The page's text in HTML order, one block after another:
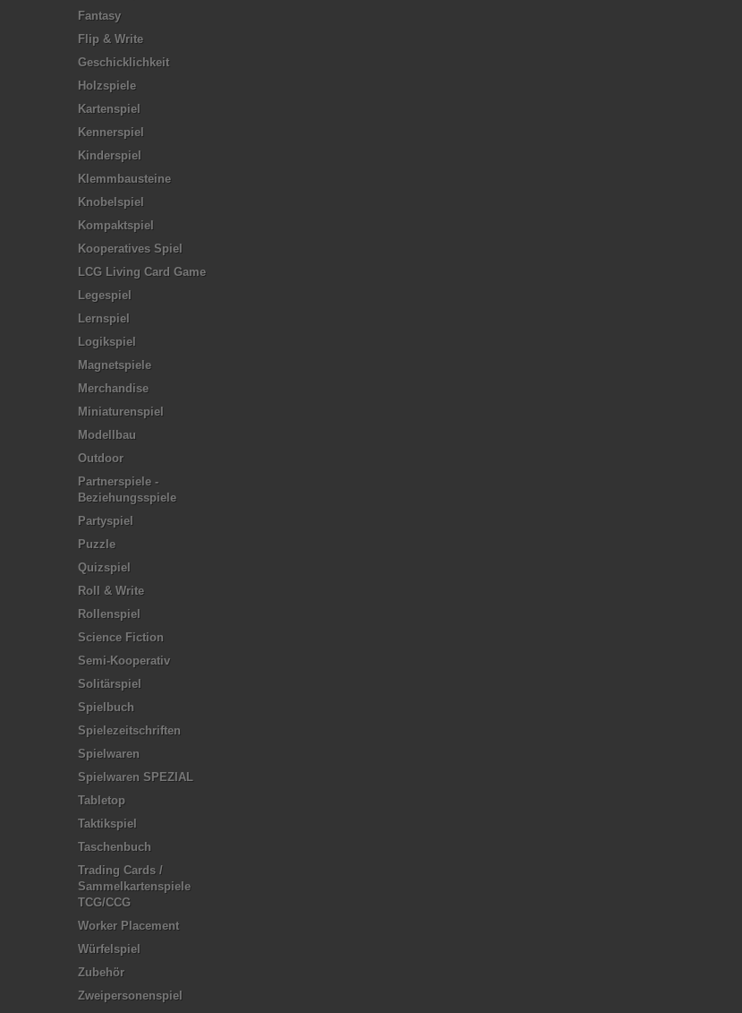
Fantasy
Flip & Write
Geschicklichkeit
Holzspiele
Kartenspiel
Kennerspiel
Kinderspiel
Klemmbausteine
Knobelspiel
Kompaktspiel
Kooperatives Spiel
LCG Living Card Game
Legespiel
Lernspiel
Logikspiel
Magnetspiele
Merchandise
Miniaturenspiel
Modellbau
Outdoor
Partnerspiele -
Beziehungsspiele
Partyspiel
Puzzle
Quizspiel
Roll & Write
Rollenspiel
Science Fiction
Semi-Kooperativ
Solitärspiel
Spielbuch
Spielezeitschriften
Spielwaren
Spielwaren SPEZIAL
Tabletop
Taktikspiel
Taschenbuch
Trading Cards /
Sammelkartenspiele
TCG/CCG
Worker Placement
Würfelspiel
Zubehör
Zweipersonenspiel